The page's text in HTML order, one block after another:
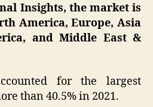
Insights, the market is
America, Europe, Asia
and Middle East &
for the largest
than 40.5% in 2021.